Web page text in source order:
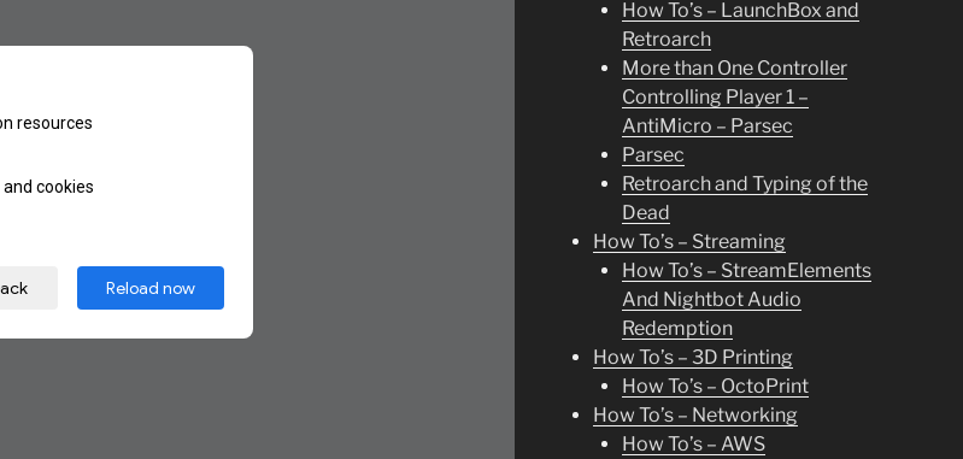
How To’s – LaunchBox and
Retroarch
More than One Controller
Controlling Player 1 –
AntiMicro – Parsec
Parsec
Retroarch and Typing of the
Dead
How To’s – Streaming
How To’s – StreamElements
And Nightbot Audio
Redemption
How To’s – 3D Printing
How To’s – OctoPrint
How To’s – Networking
How To’s – AWS